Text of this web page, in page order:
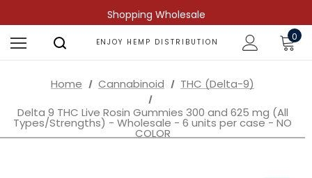
Shopping Wholesale
ENJOY HEMP DISTRIBUTION 0
Home Cannabinoid
THC (Delta-9)
Delta 9 THC Live Rosin Gummies 300 and 625 mg (All
Types/Strengths) - Wholesale - 6 units per case - NO
COLOR